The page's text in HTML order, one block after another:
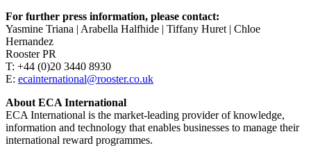
For further press information, please contact:
Yasmine Triana | Arabella Halfhide | Tiffany Huret | Chloe
Hernandez
Rooster PR
T: +44 (0)20 3440 8930
E: ecainternational@rooster.co.uk
About ECA International
ECA International is the market-leading provider of knowledge,
information and technology that enables businesses to manage their
international reward programmes.